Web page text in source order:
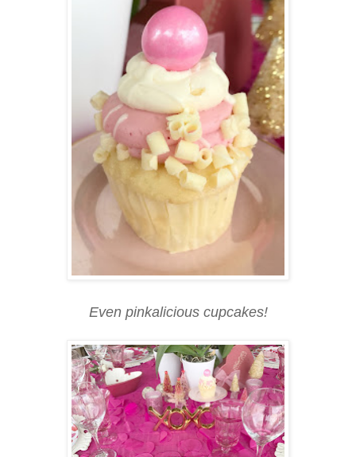
Even pinkalicious cupcakes!